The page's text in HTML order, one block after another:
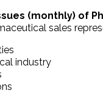
(monthly) of
sales
industry